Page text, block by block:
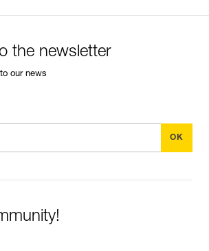
the newsletter
our news